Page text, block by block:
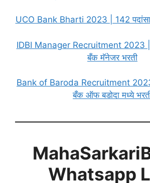
UCO Bank Bharti 2023 | 142
IDBI Manager Recruitment 2023 |
बँक मॅनेजर भरती
Bank of Baroda Recruitment 2023
बँक ऑफ बडोदा मध्ये
Whatsapp